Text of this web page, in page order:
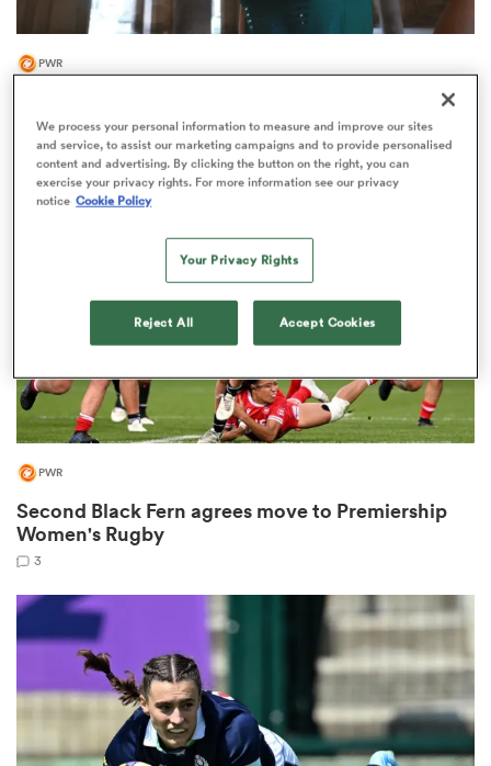
Bay
PWR
international signings
4
PWR
Second Black Fern agrees move to Premiership
Women's Rugby
3
We process your personal information to measure and improve our sites
and service, to assist our marketing campaigns and to provide personalised
content and advertising. By clicking the button on the right, you can
exercise your privacy rights. For more information see our privacy
notice Cookie Policy
Your Privacy Rights
Reject All Accept Cookies